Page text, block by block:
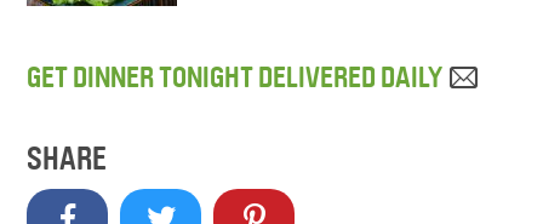
GET DINNER TONIGHT DELIVERED DAILY
SHARE